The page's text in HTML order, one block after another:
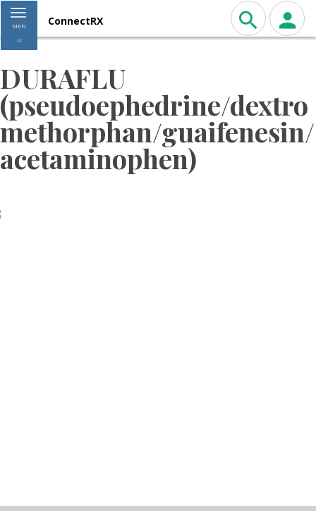
Toggle navigation
MEN
U
ConnectRX
DURAFLU
(pseudoephedrine/dextro
methorphan/guaifenesin/
acetaminophen)